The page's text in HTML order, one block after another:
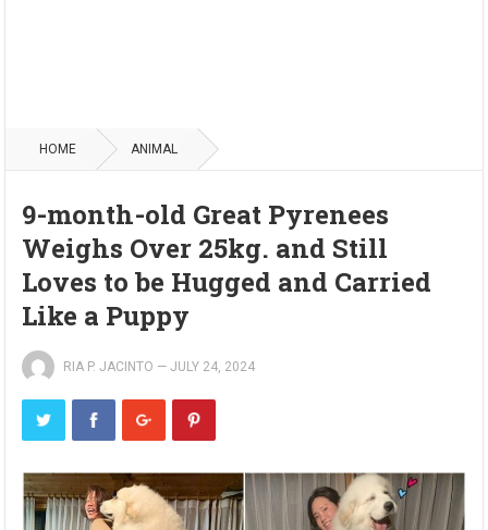
HOME ANIMAL
9-month-old Great Pyrenees
Weighs Over 25kg. and Still
Loves to be Hugged and Carried
Like a Puppy
RIA P. JACINTO —JULY 24, 2024